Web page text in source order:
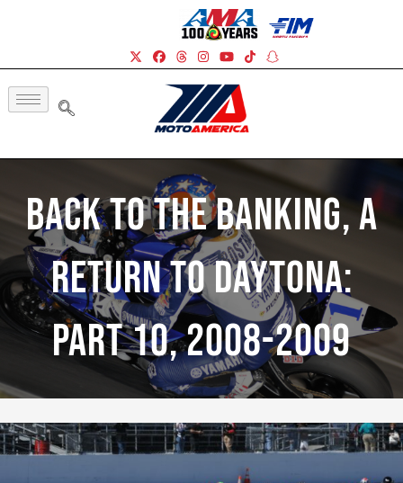
Back To The Banking, A
Return To Daytona:
Part 10, 2008-2009